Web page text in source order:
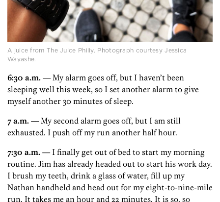
A juice from The Juice Philly. Photograph courtesy Jessica
Wayashe.
6:30 a.m. — My alarm goes off, but I haven’t been
sleeping well this week, so I set another alarm to give
myself another 30 minutes of sleep.
7 a.m. — My second alarm goes off, but I am still
exhausted. I push off my run another half hour.
7:30 a.m. — I finally get out of bed to start my morning
routine. Jim has already headed out to start his work day.
I brush my teeth, drink a glass of water, fill up my
Nathan handheld and head out for my eight-to-nine-mile
run. It takes me an hour and 22 minutes. It is so, so